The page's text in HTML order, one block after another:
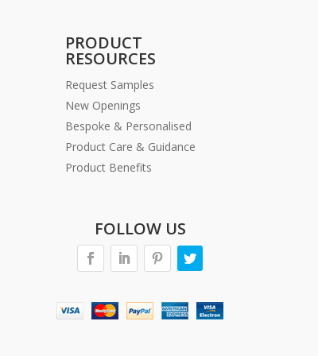
PRODUCT
RESOURCES
Request Samples
New Openings
Bespoke & Personalised
Product Care & Guidance
Product Benefits
FOLLOW US